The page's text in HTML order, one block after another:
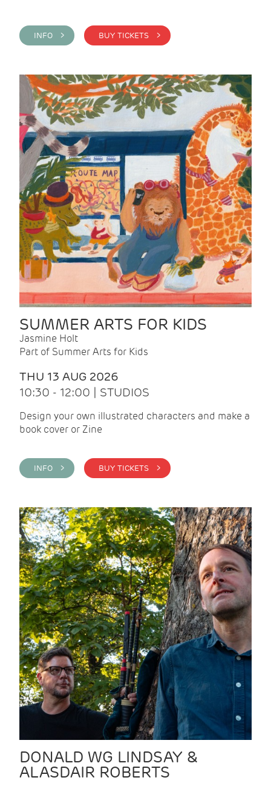
INFO > BUY TICKETS >
SUMMER ARTS FOR KIDS
Jasmine Holt
Part of Summer Arts for Kids
THU 13 AUG 2026
10:30 - 12:00 | STUDIOS
Design your own illustrated characters and make a
book cover or Zine
INFO > BUY TICKETS >
DONALD WG LINDSAY &
ALASDAIR ROBERTS